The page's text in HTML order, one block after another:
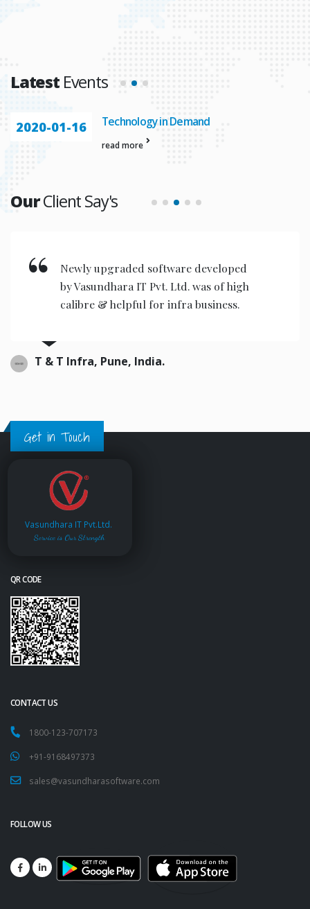
LatestEvents
2020-01-16 Technology in Demand
read more
OurClient Say's
Newly upgraded software developed
by Vasundhara IT Pvt. Ltd. was of high
calibre & helpful for infra business.
T & T Infra, Pune, India.
Get in Touch
Vasundhara IT Pvt.Ltd.
Service is Our Strength
QR CODE
CONTACT US
1800-123-707173
+91-9168497373
sales@vasundharasoftware.com
FOLLOW US